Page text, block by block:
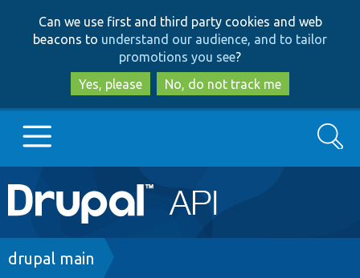
to
main
content
to
search
Can we use first and third party cookies and web
beacons to understand our audience, and to tailor
promotions you see?
Yes, please
No, do not track me
Main
navigation
Go to Drupal.org
Search
Breadcrumb
drupal main